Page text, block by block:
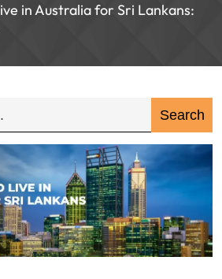
in Australia for Sri Lankans: